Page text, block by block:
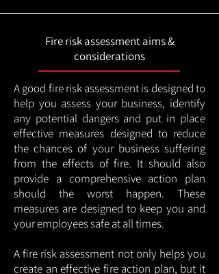
Fire risk assessment aims &
considerations
A good fire risk assessment is designed to
help you assess your business, identify
any potential dangers and put in place
effective measures designed to reduce
the chances of your business suffering
from the effects of fire. It should also
provide a comprehensive action plan
should the worst happen. These
measures are designed to keep you and
your employees safe at all times.
A fire risk assessment not only helps you
create an effective fire action plan, but it